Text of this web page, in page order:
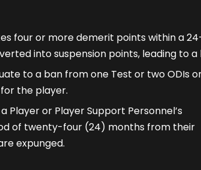
four or more demerit points within a
into suspension points, leading to a
to a ban from one Test or two ODIs
the player.
Player or Player Support Personnel’s
of twenty-four (24) months from their
expunged.